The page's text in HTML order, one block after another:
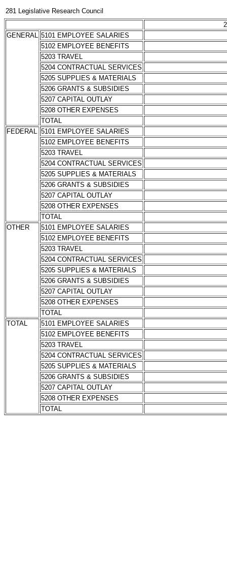
281 Legislative Research Council
GENERAL 5101 EMPLOYEE SALARIES
5102 EMPLOYEE BENEFITS
5203 TRAVEL
5204 CONTRACTUAL SERVICES
5205 SUPPLIES & MATERIALS
5206 GRANTS & SUBSIDIES
5207 CAPITAL OUTLAY
5208 OTHER EXPENSES
TOTAL
FEDERAL 5101 EMPLOYEE SALARIES
5102 EMPLOYEE BENEFITS
5203 TRAVEL
5204 CONTRACTUAL SERVICES
5205 SUPPLIES & MATERIALS
5206 GRANTS & SUBSIDIES
5207 CAPITAL OUTLAY
5208 OTHER EXPENSES
TOTAL
OTHER
5101 EMPLOYEE SALARIES
5102 EMPLOYEE BENEFITS
5203 TRAVEL
5204 CONTRACTUAL SERVICES
5205 SUPPLIES & MATERIALS
5206 GRANTS & SUBSIDIES
5207 CAPITAL OUTLAY
5208 OTHER EXPENSES
TOTAL
TOTAL
5101 EMPLOYEE SALARIES
5102 EMPLOYEE BENEFITS
5203 TRAVEL
5204 CONTRACTUAL SERVICES
5205 SUPPLIES & MATERIALS
5206 GRANTS & SUBSIDIES
5207 CAPITAL OUTLAY
5208 OTHER EXPENSES
TOTAL